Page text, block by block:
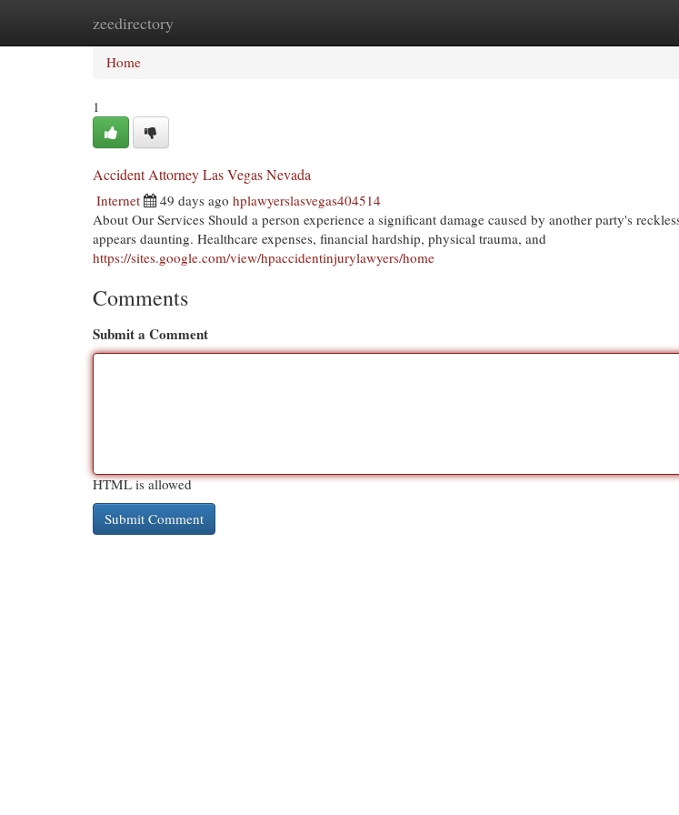
zeedirectory
Home
Home
1
Accident Attorney Las Vegas Nevada
Internet 49 days ago hplawyerslasvegas404514
About Our Services Should a person experience a significant damage caused by another party's
appears daunting. Healthcare expenses, financial hardship, physical trauma, and
https://sites.google.com/view/hpaccidentinjurylawyers/home
Comments
Submit a Comment
HTML is allowed